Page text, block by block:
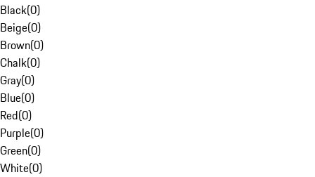
Black(0)
Beige(0)
Brown(0)
Chalk(0)
Gray(0)
Blue(0)
Red(0)
Purple(0)
Green(0)
White(0)